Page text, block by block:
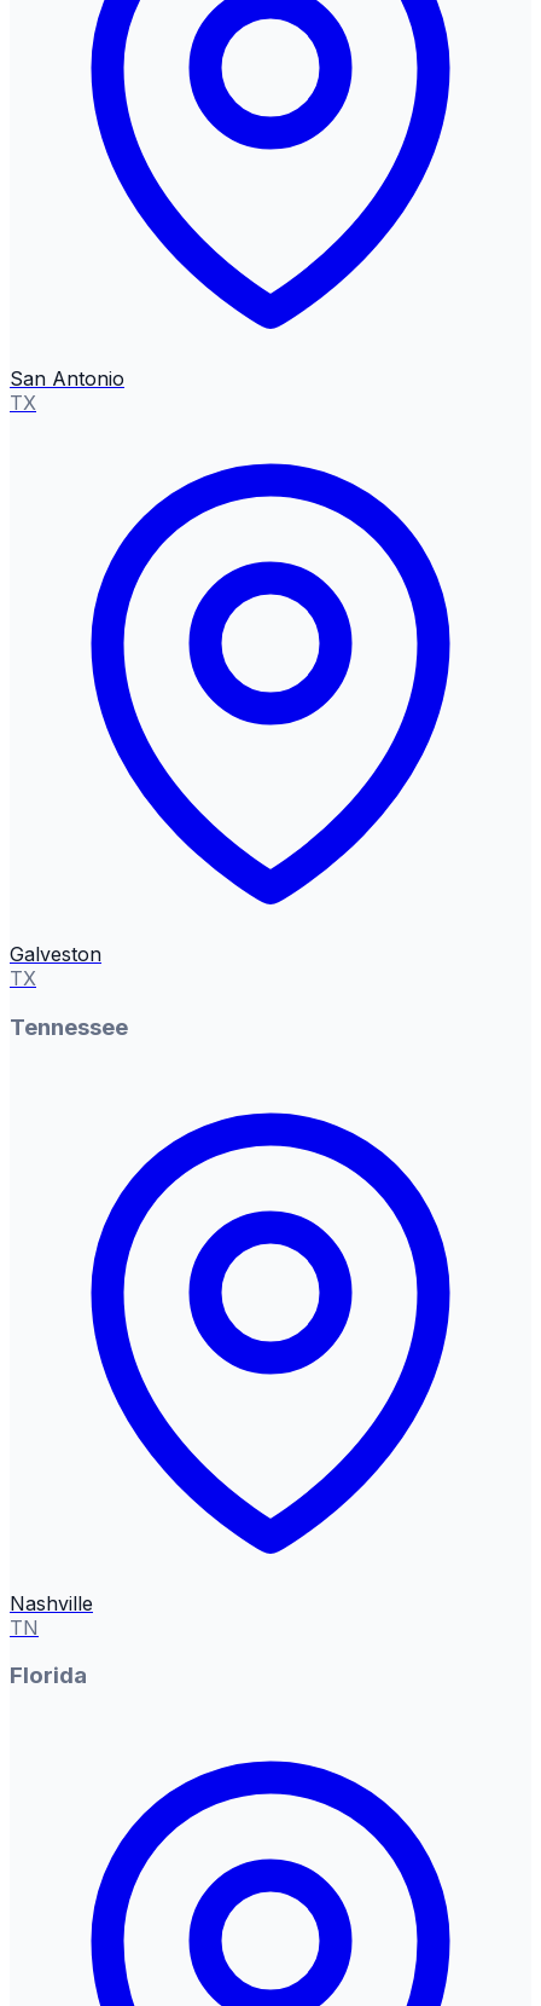
San Antonio
TX
Galveston
TX
Tennessee
Nashville
TN
Florida